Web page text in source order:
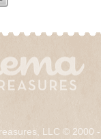
LLC © 2000